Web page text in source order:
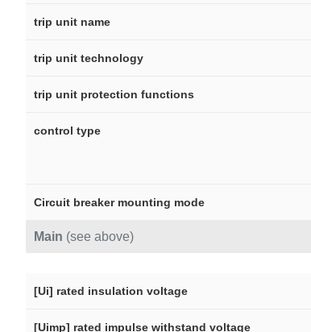
Main (see above)
trip unit name
trip unit technology
trip unit protection functions
control type
Circuit breaker mounting mode
[Ui] rated insulation voltage
[Uimp] rated impulse withstand voltage